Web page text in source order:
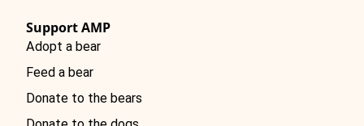
Support AMP
Adopt a bear
Feed a bear
Donate to the bears